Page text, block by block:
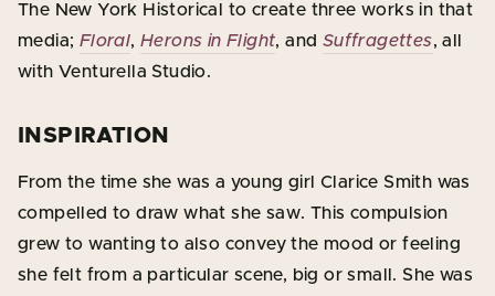
The New York Historical to create three works in that
media; Floral,Herons in Flight, and Suffragettes, all
with Venturella Studio.
INSPIRATION
From the time she was a young girl Clarice Smith was
compelled to draw what she saw. This compulsion
grew to wanting to also convey the mood or feeling
she felt from a particular scene, big or small. She was